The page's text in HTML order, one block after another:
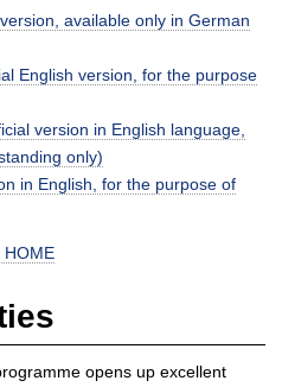
available only in German
English version, for the purpose
version in English language,
only)
in English, for the purpose of
HOME
opens up excellent